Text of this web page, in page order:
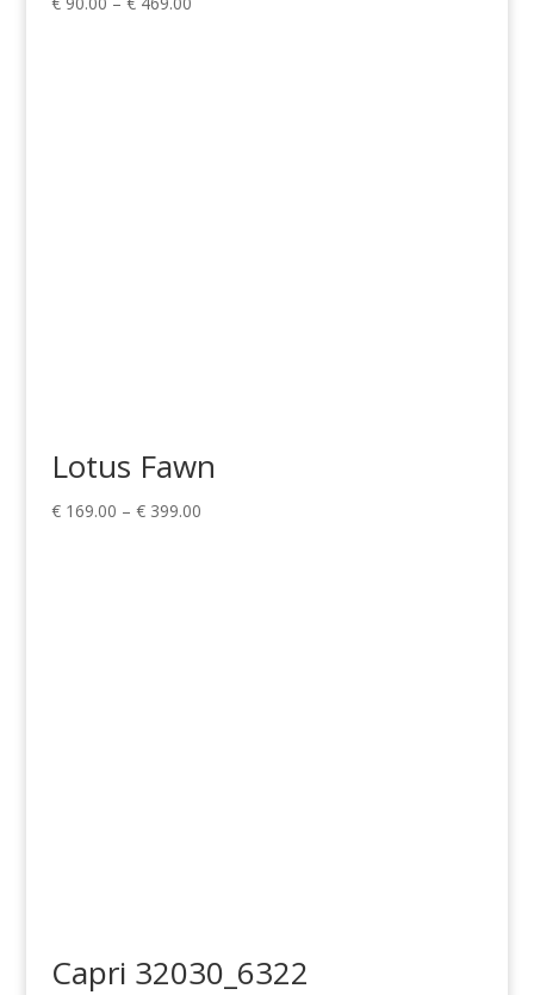
Lotus Fawn
€169.00 – €399.00Price
Capri 32030_6322